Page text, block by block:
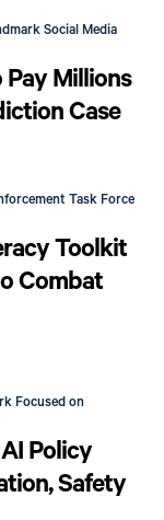
Millions
Case
Toolkit
Combat
Policy
Safety